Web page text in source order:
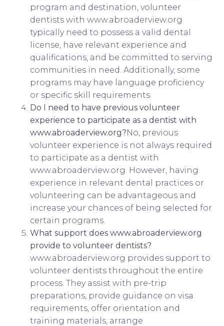
program and destination, volunteer
dentists with www.abroaderview.org
typically need to possess a valid dental
license, have relevant experience and
qualifications, and be committed to serving
communities in need. Additionally, some
programs may have language proficiency
or specific skill requirements.
Do I need to have previous volunteer
experience to participate as a dentist with
www.abroaderview.org?No, previous
volunteer experience is not always required
to participate as a dentist with
www.abroaderview.org. However, having
experience in relevant dental practices or
volunteering can be advantageous and
increase your chances of being selected for
certain programs.
What support does www.abroaderview.org
provide to volunteer dentists?
www.abroaderview.org provides support to
volunteer dentists throughout the entire
process. They assist with pre-trip
preparations, provide guidance on visa
requirements, offer orientation and
training materials, arrange